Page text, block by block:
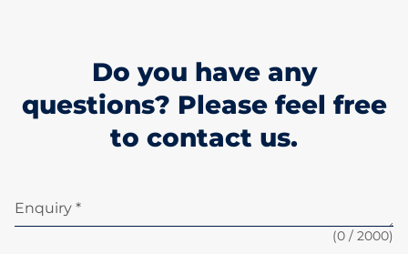
Do you have any
questions? Please feel free
to contact us.
Enquiry *
(0 / 2000)